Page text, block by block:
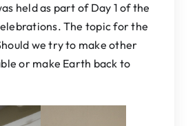
held as part of Day 1 of the
The topic for the
we try to make other
or make Earth back to